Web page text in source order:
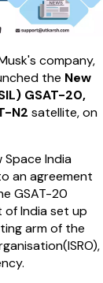
company,
the New
GSAT-20,
N2 satellite, on
Space India
an agreement
GSAT-20
of India set up
arm of the